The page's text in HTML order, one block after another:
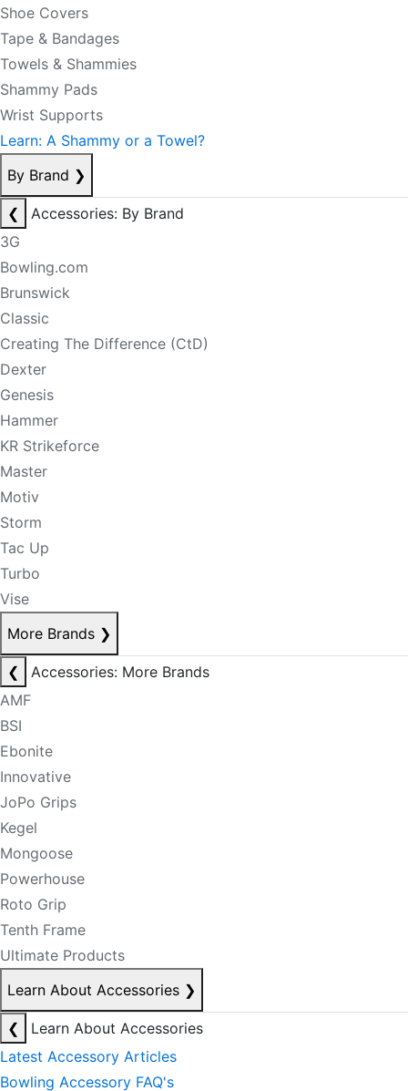
Shoe Covers
Tape & Bandages
Towels & Shammies
Shammy Pads
Wrist Supports
Learn: A Shammy or a Towel?
By Brand ❯
❮
Accessories: By Brand
3G
Bowling.com
Brunswick
Classic
Creating The Difference (CtD)
Dexter
Genesis
Hammer
KR Strikeforce
Master
Motiv
Storm
Tac Up
Turbo
Vise
More Brands ❯
❮
Accessories: More Brands
AMF
BSI
Ebonite
Innovative
JoPo Grips
Kegel
Mongoose
Powerhouse
Roto Grip
Tenth Frame
Ultimate Products
Learn About Accessories ❯
❮
Learn About Accessories
Latest Accessory Articles
Bowling Accessory FAQ's